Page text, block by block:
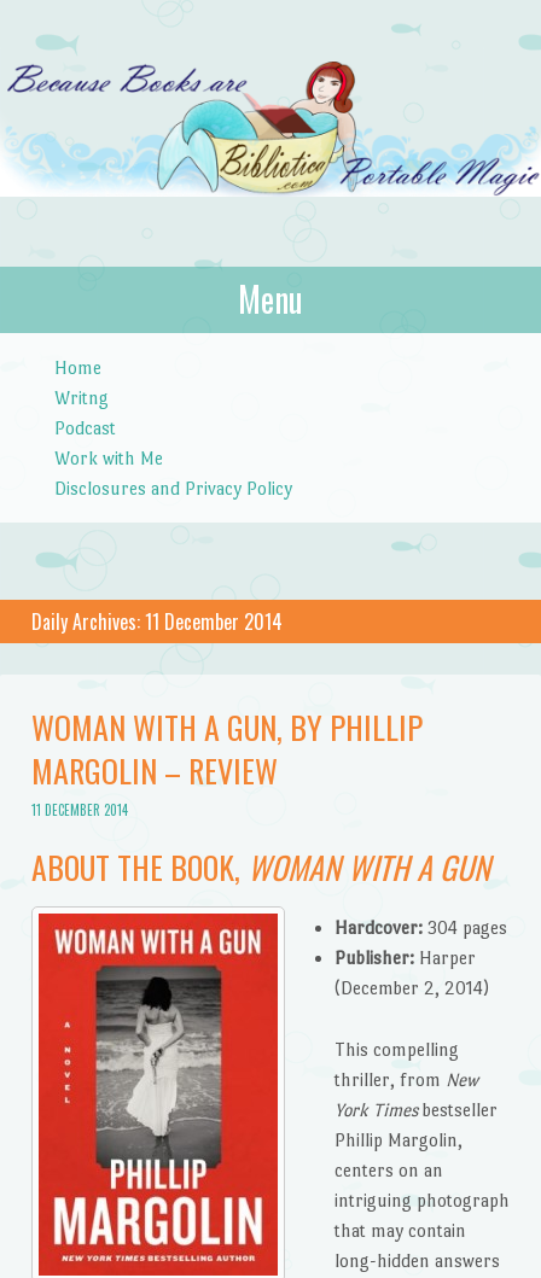
Bibliotica
…because books are portable magic.
Menu
Home
Writng
Podcast
Work with Me
Disclosures and Privacy Policy
Daily Archives:11 December 2014
WOMAN WITH A GUN, BY PHILLIP
MARGOLIN – REVIEW
11 DECEMBER 2014
ABOUT THE BOOK, WOMAN WITH A GUN
Hardcover: 304 pages
Publisher: Harper
(December 2, 2014)
This compelling
thriller, from New
York Timesbestseller
Phillip Margolin,
centers on an
intriguing photograph
that may contain
long-hidden answers